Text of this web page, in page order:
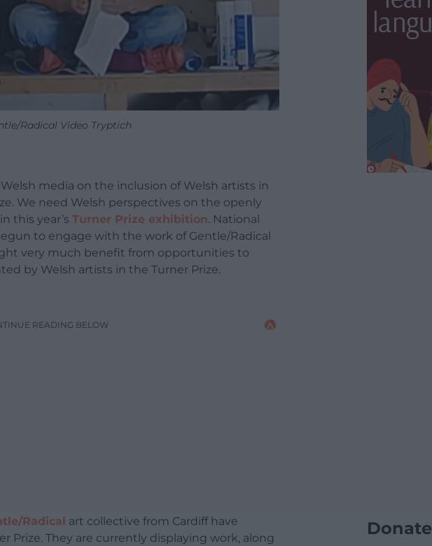
Radical Video Tryptich
media on the inclusion of Welsh artists in
We need Welsh perspectives on the openly
this year’s Turner Prize exhibition. National
to engage with the work of Gentle/Radical
very much benefit from opportunities to
by Welsh artists in the Turner Prize.
READING BELOW
Radical art collective from Cardiff have
Prize. They are currently displaying work, along
Donate